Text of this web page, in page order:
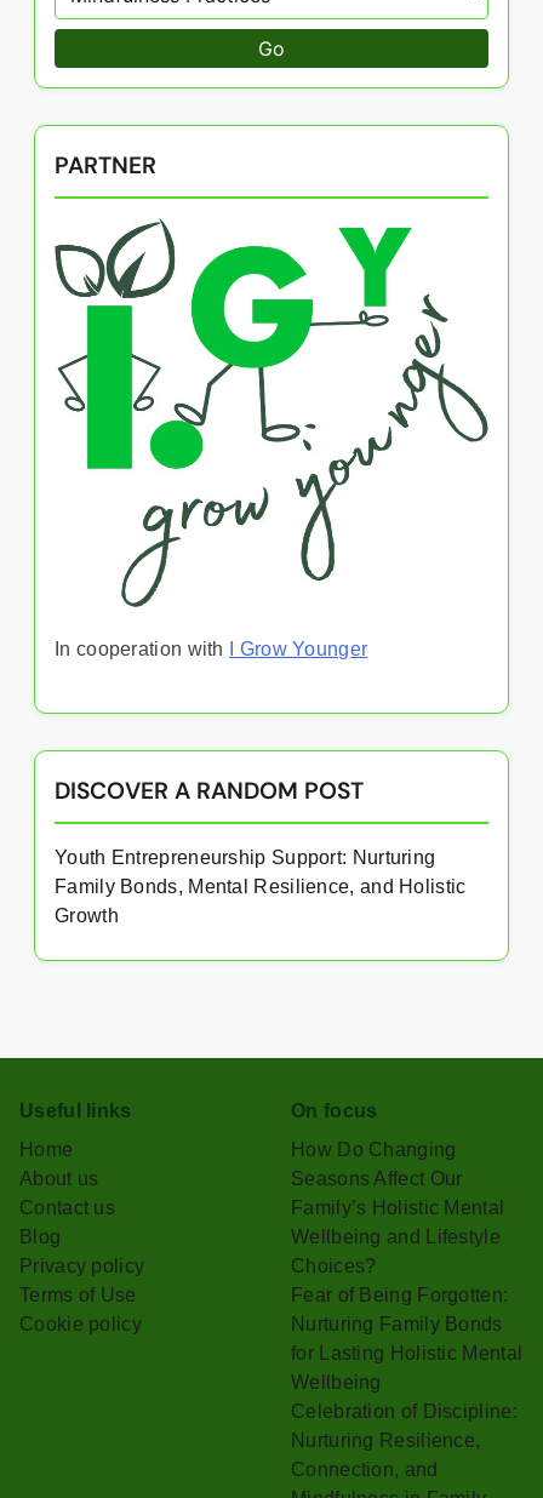
Go
PARTNER
In cooperation with I Grow Younger
DISCOVER A RANDOM POST
Youth Entrepreneurship Support: Nurturing
Family Bonds, Mental Resilience, and Holistic
Growth
Useful links
Home
About us
Contact us
Blog
Privacy policy
Terms of Use
Cookie policy
On focus
How Do Changing
Seasons Affect Our
Family’s Holistic Mental
Wellbeing and Lifestyle
Choices?
Fear of Being Forgotten:
Nurturing Family Bonds
for Lasting Holistic Mental
Wellbeing
Celebration of Discipline:
Nurturing Resilience,
Connection, and